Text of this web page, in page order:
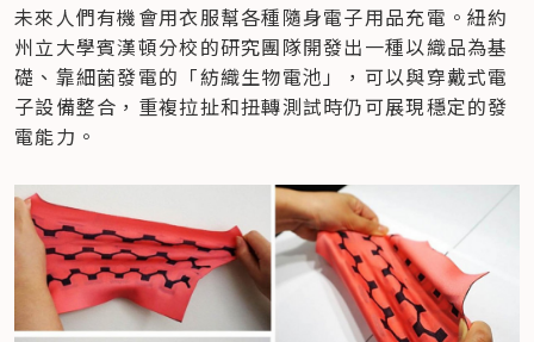
未來人們有機會用衣服幫各種隨身電子用品充電。紐約
州立大學賓漢頓分校的研究團隊開發出一種以織品為基
礎、靠細菌發電的「紡織生物電池」，可以與穿戴式電
子設備整合，重複拉扯和扭轉測試時仍可展現穩定的發
電能力。